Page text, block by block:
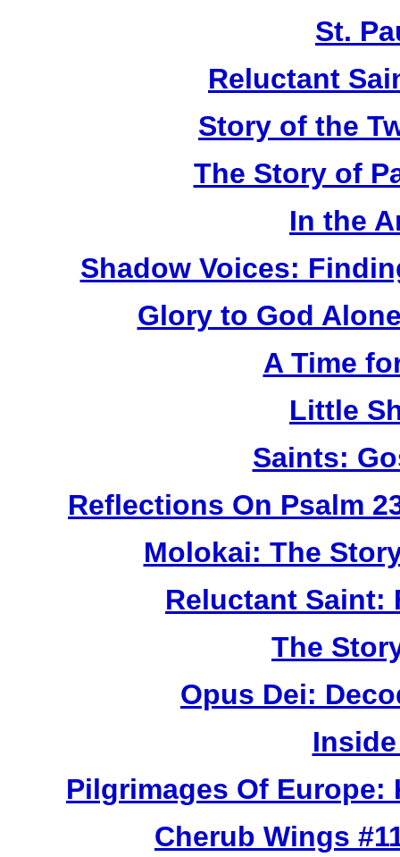
St.
Reluctant
Story of the
The Story of
In the
Shadow Voices:
Glory to God
A Time
Little
Saints:
Reflections On Psalm
Molokai: The
Reluctant Saint:
The
Opus Dei:
Pilgrimages Of Europe:
Cherub Wings